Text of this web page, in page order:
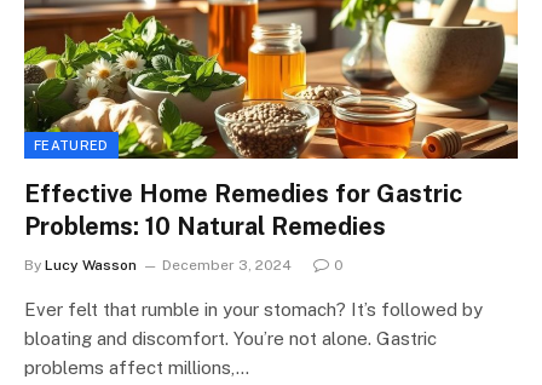
FEATURED
Effective Home Remedies for Gastric
Problems: 10 Natural Remedies
By Lucy Wasson December 3, 2024 0
Ever felt that rumble in your stomach? It’s followed by
bloating and discomfort. You’re not alone. Gastric
problems affect millions,…